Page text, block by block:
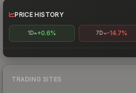
PRICE HISTORY
1D +0.6% 7D -14.7%
TRADING SITES